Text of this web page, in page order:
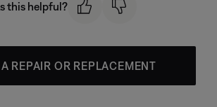
this helpful?
REPAIR OR REPLACEMENT